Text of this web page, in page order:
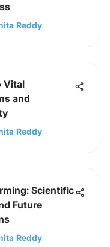
Reddy
Vital
and
Reddy
Scientific
Future
Reddy